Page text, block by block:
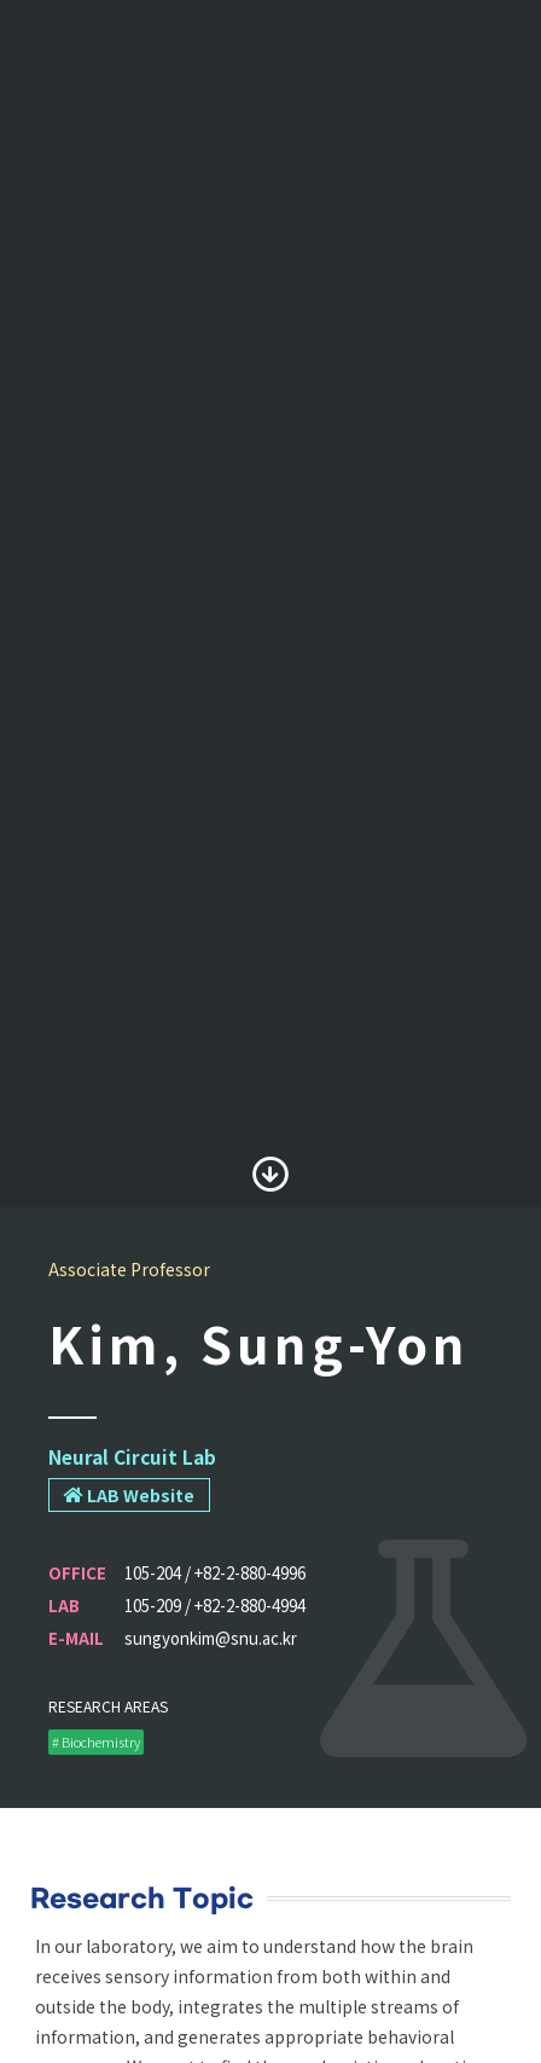
Associate Professor
Kim, Sung-Yon
Neural Circuit Lab
LAB Website
OFFICE
105-204 / +82-2-880-4996
LAB
105-209 / +82-2-880-4994
E-MAIL
sungyonkim@snu.ac.kr
RESEARCH AREAS
# Biochemistry
Research Topic
In our laboratory, we aim to understand how the brain
receives sensory information from both within and
outside the body, integrates the multiple streams of
information, and generates appropriate behavioral